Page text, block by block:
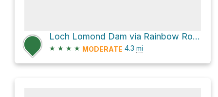
Loch Lomond Dam via Rainbow Road
★ ★ ★ ★ MODERATE 4.3 mi